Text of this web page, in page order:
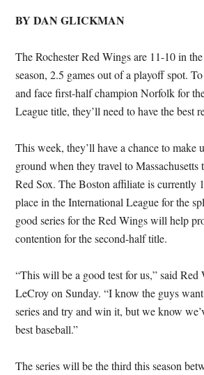
BY DAN GLICKMAN
The Rochester Red Wings are 11-10 in
season, 2.5 games out of a playoff spot.
and face first-half champion Norfolk for
League title, they’ll need to have the best
This week, they’ll have a chance to make
ground when they travel to Massachusetts
Red Sox. The Boston affiliate is currently
place in the International League for the
good series for the Red Wings will help
contention for the second-half title.
“This will be a good test for us,” said Red
LeCroy on Sunday. “I know the guys
series and try and win it, but we know
best baseball.”
The series will be the third this season